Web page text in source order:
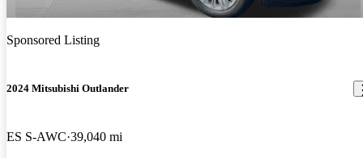
Sponsored Listing
2024 Mitsubishi Outlander
ES S-AWC 39,040 mi